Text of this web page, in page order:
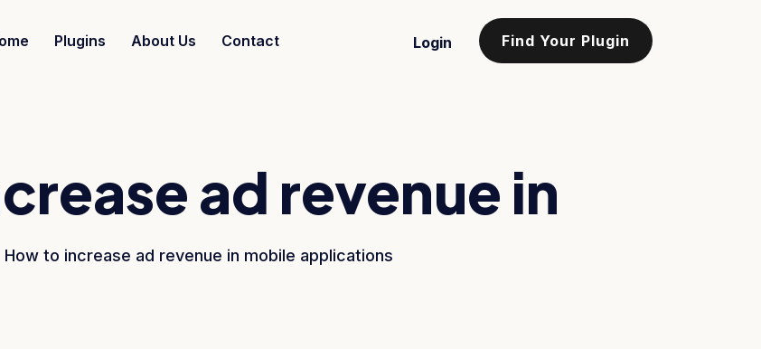
Plugins About Us Contact Login Find Your Plugin
ad revenue in
How to increase ad revenue in mobile applications